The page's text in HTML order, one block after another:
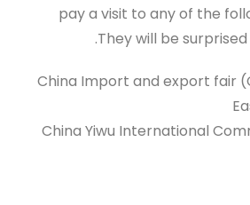
pay a visit to any of the
They will be
China Import and export fair
China Yiwu International